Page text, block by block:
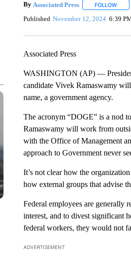
By Associated Press FOLLOW
Published November 12, 2024 6:39
Associated Press
WASHINGTON (AP) —
candidate Vivek Ramaswamy
name, a government agency.
The acronym “DOGE” is a nod
Ramaswamy will work from
with the Office of Management
approach to Government never
It’s not clear how the
how external groups that advise
Federal employees are generally
interest, and to divest significant
federal workers, they would not
ADVERTISEMENT